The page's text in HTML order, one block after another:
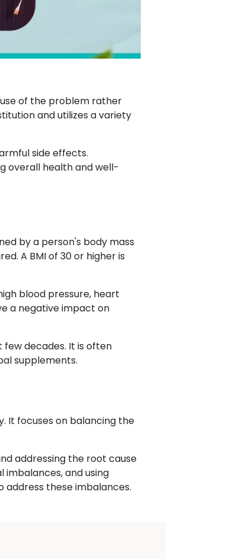
of the problem rather
and utilizes a variety
side effects.
overall health and well-
by a person's body mass
A BMI of 30 or higher is
blood pressure, heart
a negative impact on
decades. It is often
supplements.
It focuses on balancing the
addressing the root cause
imbalances, and using
address these imbalances.